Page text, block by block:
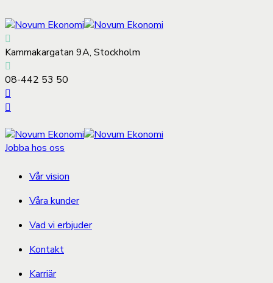
Kammakargatan 9A, Stockholm
08-442 53 50
Jobba hos oss
Vår vision
Våra kunder
Vad vi erbjuder
Kontakt
Karriär